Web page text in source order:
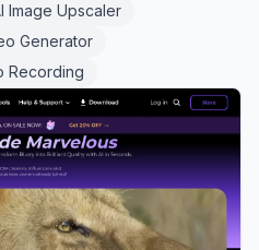
Image Upscaler
Generator
Recording